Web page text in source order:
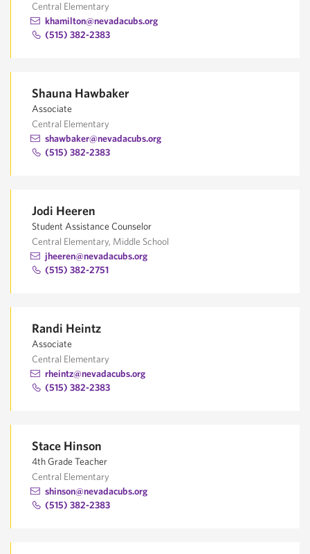
Central Elementary
khamilton@nevadacubs.org
(515) 382-2383
Shauna Hawbaker
Associate
Central Elementary
shawbaker@nevadacubs.org
(515) 382-2383
Jodi Heeren
Student Assistance Counselor
Central Elementary, Middle School
jheeren@nevadacubs.org
(515) 382-2751
Randi Heintz
Associate
Central Elementary
rheintz@nevadacubs.org
(515) 382-2383
Stace Hinson
4th Grade Teacher
Central Elementary
shinson@nevadacubs.org
(515) 382-2383